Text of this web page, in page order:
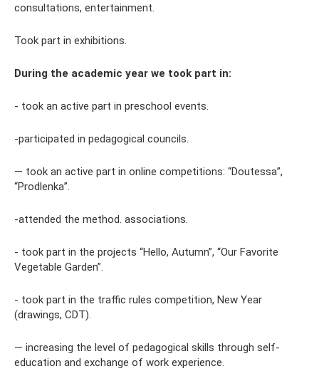
consultations, entertainment.
Took part in exhibitions.
During the academic year we took part in:
- took an active part in preschool events.
-participated in pedagogical councils.
— took an active part in online competitions: “Doutessa”,
“Prodlenka”.
-attended the method. associations.
- took part in the projects “Hello, Autumn”, “Our Favorite
Vegetable Garden”.
- took part in the traffic rules competition, New Year
(drawings, CDT).
— increasing the level of pedagogical skills through self-
education and exchange of work experience.